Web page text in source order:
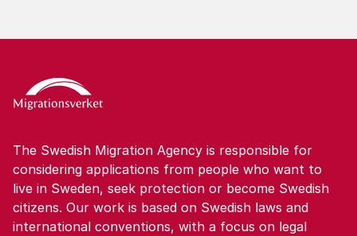
The Swedish Migration Agency is responsible for
considering applications from people who want to
live in Sweden, seek protection or become Swedish
citizens. Our work is based on Swedish laws and
international conventions, with a focus on legal